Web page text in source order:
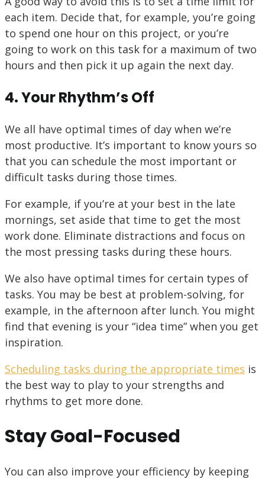
each item. Decide that, for example, you’re going
to spend one hour on this project, or you’re
going to work on this task for a maximum of two
hours and then pick it up again the next day.
4. Your Rhythm’s Off
We all have optimal times of day when we’re
most productive. It’s important to know yours so
that you can schedule the most important or
difficult tasks during those times.
For example, if you’re at your best in the late
mornings, set aside that time to get the most
work done. Eliminate distractions and focus on
the most pressing tasks during these hours.
We also have optimal times for certain types of
tasks. You may be best at problem-solving, for
example, in the afternoon after lunch. You might
find that evening is your “idea time” when you get
inspiration.
Scheduling tasks during the appropriate times is
the best way to play to your strengths and
rhythms to get more done.
Stay Goal-Focused
You can also improve your efficiency by keeping